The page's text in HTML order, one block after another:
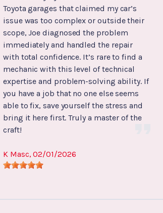
Toyota garages that claimed my car’s
issue was too complex or outside their
scope, Joe diagnosed the problem
immediately and handled the repair
with total confidence. It’s rare to find a
mechanic with this level of technical
expertise and problem-solving ability. If
you have a job that no one else seems
able to fix, save yourself the stress and
bring it here first. Truly a master of the
craft!
K Masc, 02/01/2026